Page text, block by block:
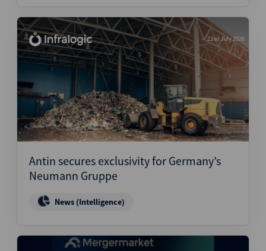
22nd July 2026
Antin secures exclusivity for Germany’s
Neumann Gruppe
News (Intelligence)